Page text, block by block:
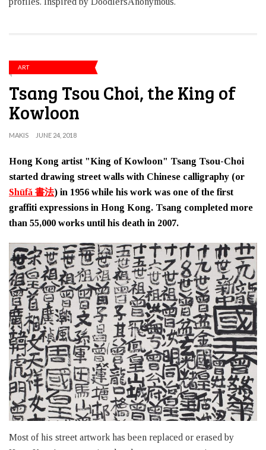
ART
Tsang Tsou Choi, the King of
Kowloon
MAKIS JUNE 24, 2018
Hong Kong artist "King of Kowloon" Tsang Tsou-Choi
started drawing street walls with Chinese calligraphy (or
Shūfǎ 書法) in 1956 while his work was one of the first
graffiti expressions in Hong Kong. Tsang completed more
than 55,000 works until his death in 2007.
Most of his street artwork has been replaced or erased by